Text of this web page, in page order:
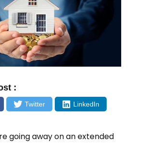
:
Twitter LinkedIn
going away on an extended